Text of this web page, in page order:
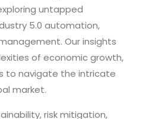
untapped
5.0 automation,
Our insights
of economic growth,
to navigate the intricate
market.
risk mitigation,